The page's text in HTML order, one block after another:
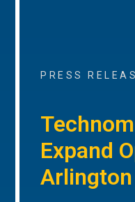
PRESS
Expand